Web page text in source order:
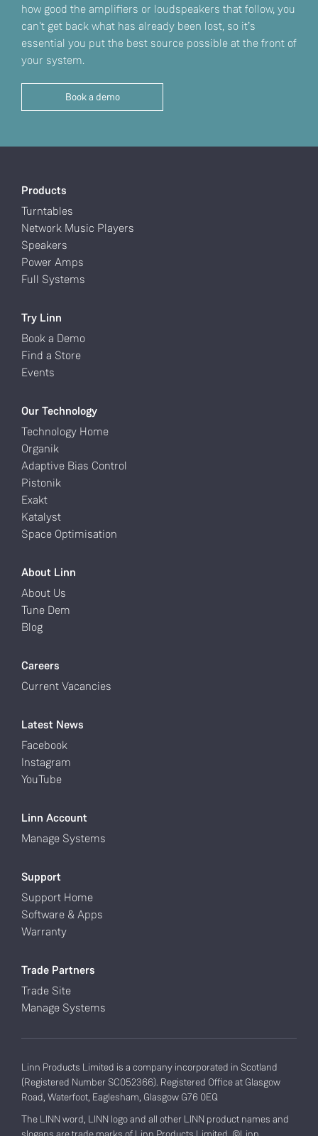
how good the amplifiers or loudspeakers that follow, you
can't get back what has already been lost, so it’s
essential you put the best source possible at the front of
your system.
Book a demo
Products
Turntables
Network Music Players
Speakers
Power Amps
Full Systems
Try Linn
Book a Demo
Find a Store
Events
Our Technology
Technology Home
Organik
Adaptive Bias Control
Pistonik
Exakt
Katalyst
Space Optimisation
About Linn
About Us
Tune Dem
Blog
Careers
Current Vacancies
Latest News
Facebook
Instagram
YouTube
Linn Account
Manage Systems
Support
Support Home
Software & Apps
Warranty
Trade Partners
Trade Site
Manage Systems
Linn Products Limited is a company incorporated in Scotland
(Registered Number SC052366). Registered Office at Glasgow
Road, Waterfoot, Eaglesham, Glasgow G76 0EQ
The LINN word, LINN logo and all other LINN product names and